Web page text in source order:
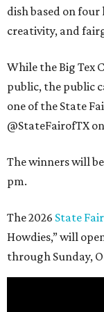
dish based on
creativity, and
While the Big Tex
public, the public
one of the State
@StateFairofTX
The winners will
pm.
The 2026 State
Howdies,” will
through Sunday,